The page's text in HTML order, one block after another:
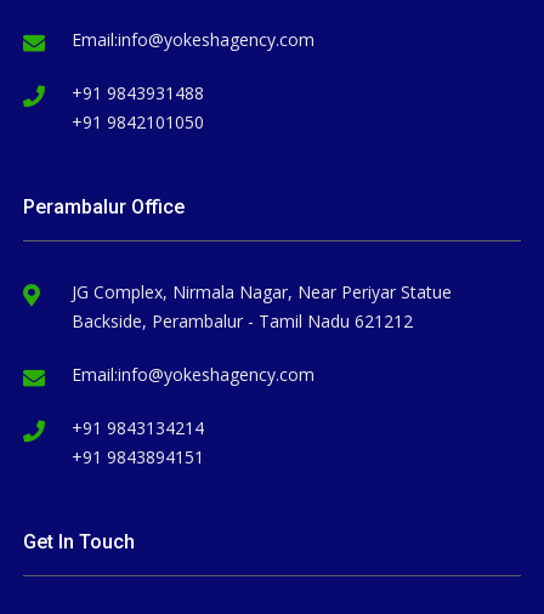
Email:info@yokeshagency.com
+91 9843931488
+91 9842101050
Perambalur Office
JG Complex, Nirmala Nagar, Near Periyar Statue
Backside, Perambalur - Tamil Nadu 621212
Email:info@yokeshagency.com
+91 9843134214
+91 9843894151
Get In Touch